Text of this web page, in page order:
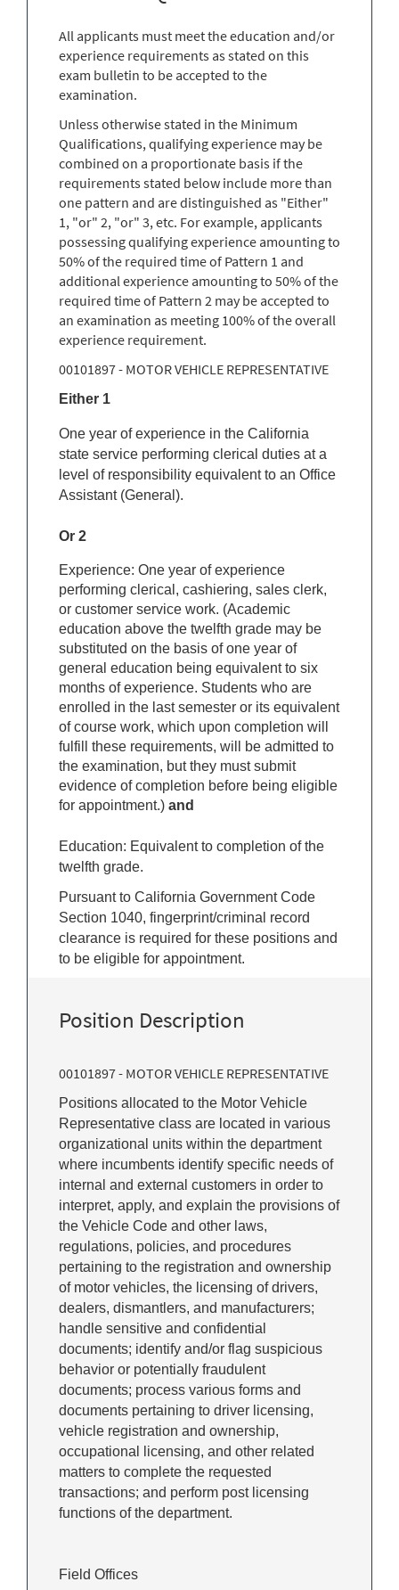
All applicants must meet the education and/or
experience requirements as stated on this
exam bulletin to be accepted to the
examination.
Unless otherwise stated in the Minimum
Qualifications, qualifying experience may be
combined on a proportionate basis if the
requirements stated below include more than
one pattern and are distinguished as "Either"
1, "or" 2, "or" 3, etc. For example, applicants
possessing qualifying experience amounting to
50% of the required time of Pattern 1 and
additional experience amounting to 50% of the
required time of Pattern 2 may be accepted to
an examination as meeting 100% of the overall
experience requirement.
00101897 - MOTOR VEHICLE REPRESENTATIVE
Either 1
One year of experience in the California
state service performing clerical duties at a
level of responsibility equivalent to an Office
Assistant (General).
Or 2
Experience: One year of experience
performing clerical, cashiering, sales clerk,
or customer service work. (Academic
education above the twelfth grade may be
substituted on the basis of one year of
general education being equivalent to six
months of experience. Students who are
enrolled in the last semester or its equivalent
of course work, which upon completion will
fulfill these requirements, will be admitted to
the examination, but they must submit
evidence of completion before being eligible
for appointment.) and
Education: Equivalent to completion of the
twelfth grade.
Pursuant to California Government Code
Section 1040, fingerprint/criminal record
clearance is required for these positions and
to be eligible for appointment.
Position Description
00101897 - MOTOR VEHICLE REPRESENTATIVE
Positions allocated to the Motor Vehicle
Representative class are located in various
organizational units within the department
where incumbents identify specific needs of
internal and external customers in order to
interpret, apply, and explain the provisions of
the Vehicle Code and other laws,
regulations, policies, and procedures
pertaining to the registration and ownership
of motor vehicles, the licensing of drivers,
dealers, dismantlers, and manufacturers;
handle sensitive and confidential
documents; identify and/or flag suspicious
behavior or potentially fraudulent
documents; process various forms and
documents pertaining to driver licensing,
vehicle registration and ownership,
occupational licensing, and other related
matters to complete the requested
transactions; and perform post licensing
functions of the department.
Field Offices